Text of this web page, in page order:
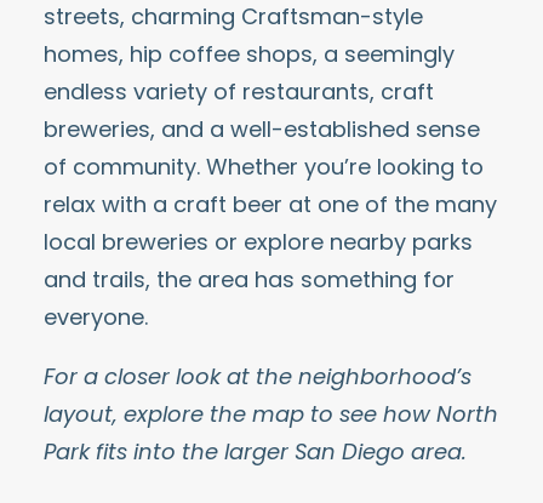
streets, charming Craftsman-style
homes, hip coffee shops, a seemingly
endless variety of restaurants, craft
breweries, and a well-established sense
of community. Whether you’re looking to
relax with a craft beer at one of the many
local breweries or explore nearby parks
and trails, the area has something for
everyone.
For a closer look at the neighborhood’s
layout, explore the map to see how North
Park fits into the larger San Diego area.